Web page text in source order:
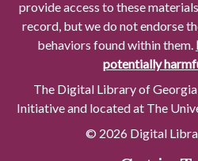
provide access to these
record, but we do not endorse
behaviors found within them.
potentially
The Digital Library of
Initiative and located at The
© 2026 Digital